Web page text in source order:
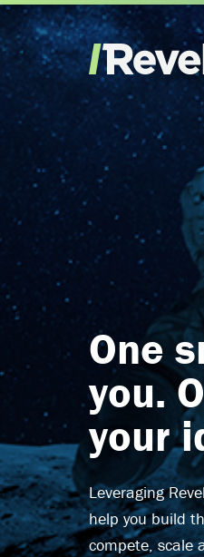
One
you.
your
Leveraging
help you build
compete, scale